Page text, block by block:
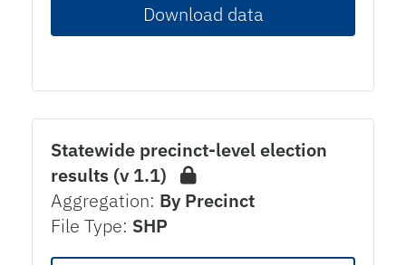
Download data
Statewide precinct-level election
results (v 1.1)
Aggregation: By Precinct
File Type: SHP